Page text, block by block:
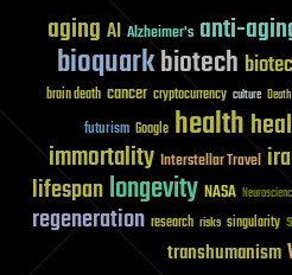
aging AI Alzheimer's anti-
bioquarkbiotech
brain death cancer cryptocurrency culture Death
futurism Google health
immortality Interstellar Travel
lifespanlongevity NASA
regeneration research risks singularity
transhumanism